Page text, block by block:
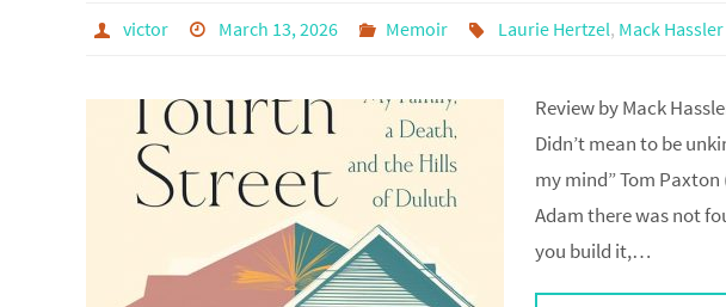
victor March 13, 2026 Memoir Laurie Hertzel, Mack Hassler
Review by Mack
Didn’t mean to be
my mind” Tom
Adam there was not
you build it,…